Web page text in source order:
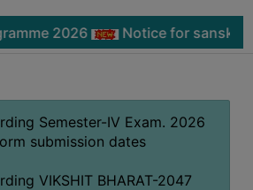
Notice for sanskrit week
Semester-IV Exam. 2026
submission dates
VIKSHIT BHARAT-2047